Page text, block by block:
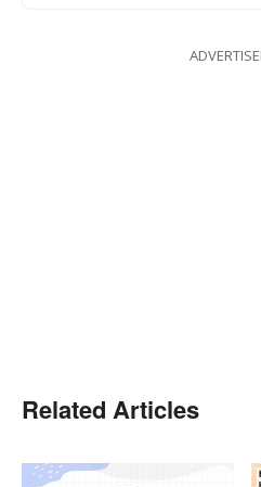
Related Articles